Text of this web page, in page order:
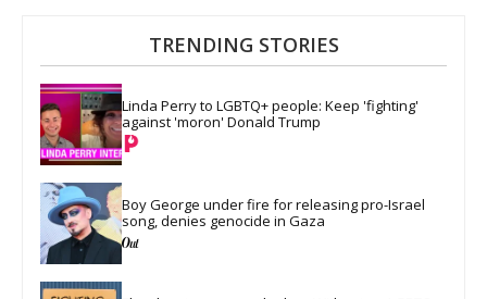
TRENDING STORIES
Linda Perry to LGBTQ+ people: Keep 'fighting'
against 'moron' Donald Trump
Boy George under fire for releasing pro-Israel
song, denies genocide in Gaza